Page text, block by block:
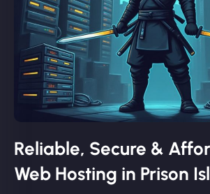
Reliable, Secure &
Web Hosting in Prison